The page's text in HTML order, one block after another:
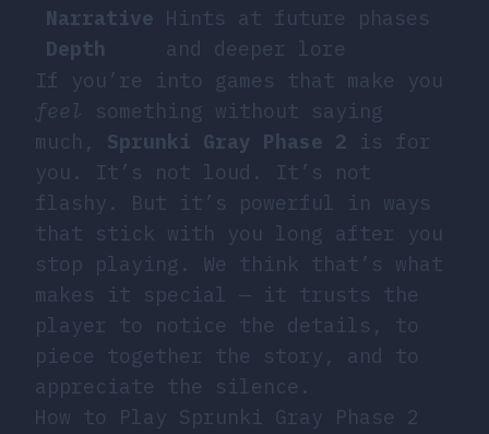
Narrative
Depth
Hints at future phases
and deeper lore
If you’re into games that make you
feel something without saying
much, Sprunki Gray Phase 2 is for
you. It’s not loud. It’s not
flashy. But it’s powerful in ways
that stick with you long after you
stop playing. We think that’s what
makes it special — it trusts the
player to notice the details, to
piece together the story, and to
appreciate the silence.
How to Play Sprunki Gray Phase 2